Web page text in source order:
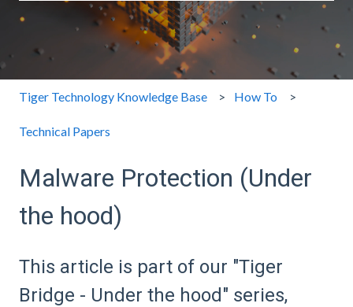
There are no suggestions because the search field is
Tiger Technology Knowledge Base How To
Technical Papers
Malware Protection (Under
the hood)
This article is part of our "Tiger
Bridge - Under the hood" series,